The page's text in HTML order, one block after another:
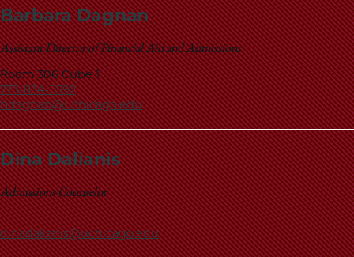
Barbara Dagnan
Assistant Director of Financial Aid and Admissions
Room 306 Cube 1
773-834-5592
bdagnan@uchicago.edu
Dina Dalianis
Admissions Counselor
dinadalianis@uchicago.edu